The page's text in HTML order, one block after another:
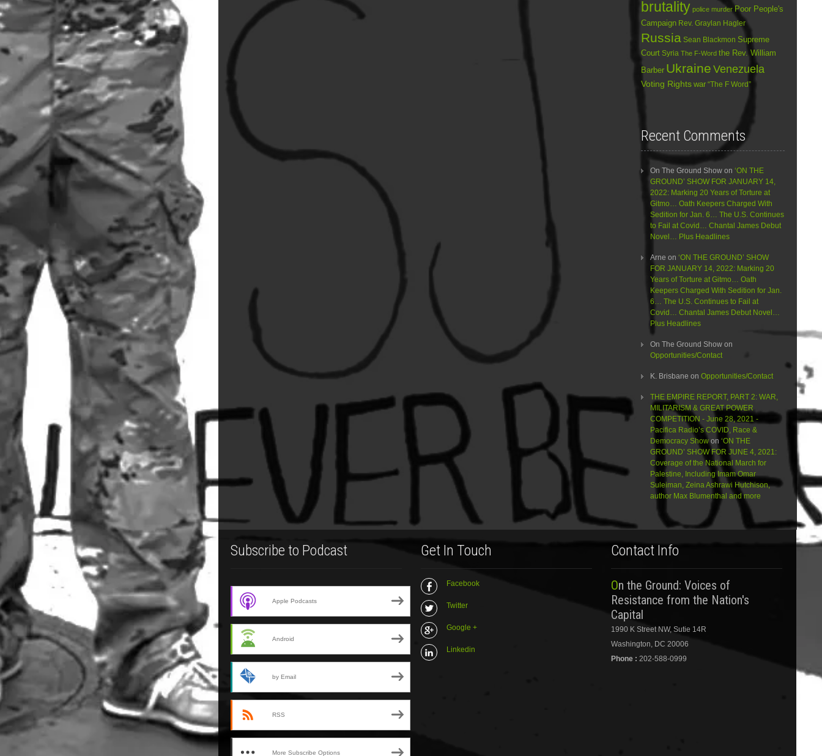
brutality police murder Poor People's
Campaign Rev. Graylan Hagler
Russia Sean Blackmon Supreme
Court Syria The F-Word the Rev. William
Barber Ukraine Venezuela
Voting Rights war “The F Word”
Recent Comments
On The Ground Showon ‘ON THE
GROUND’ SHOW FOR JANUARY 14,
2022: Marking 20 Years of Torture at
Gitmo… Oath Keepers Charged With
Sedition for Jan. 6… The U.S. Continues
to Fail at Covid… Chantal James Debut
Novel… Plus Headlines
Arne on ‘ON THE GROUND’ SHOW
FOR JANUARY 14, 2022: Marking 20
Years of Torture at Gitmo… Oath
Keepers Charged With Sedition for Jan.
6… The U.S. Continues to Fail at
Covid… Chantal James Debut Novel…
Plus Headlines
On The Ground Showon
Opportunities/Contact
K. Brisbane on Opportunities/Contact
THE EMPIRE REPORT, PART 2: WAR,
MILITARISM & GREAT POWER
COMPETITION - June 28, 2021 -
Pacifica Radio’s COVID, Race &
Democracy Showon ‘ON THE
GROUND’ SHOW FOR JUNE 4, 2021:
Coverage of the National March for
Palestine, Including Imam Omar
Suleiman, Zeina Ashrawi Hutchison,
author Max Blumenthal and more
Subscribe to Podcast
Apple Podcasts
Android
by Email
RSS
More Subscribe Options
Get In Touch
Facebook
Twitter
Google +
Linkedin
Contact Info
On the Ground: Voices of
Resistance from the Nation's
Capital
1990 K Street NW, Sutie 14R
Washington, DC 20006
Phone : 202-588-0999